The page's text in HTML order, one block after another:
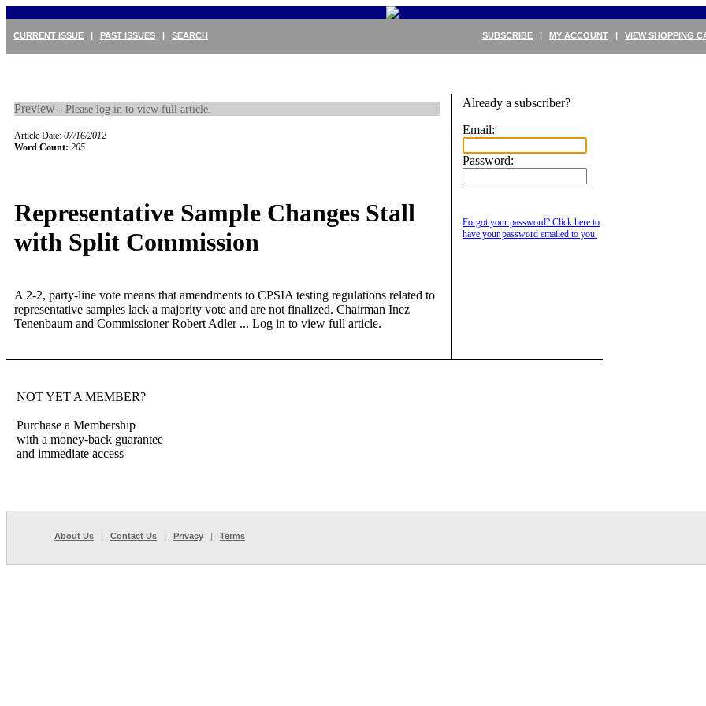
SUBSCRIBE | MY ACCOUNT | VIEW SHOPPING
CURRENT ISSUE | PAST ISSUES | SEARCH
Preview - Please log in to view full article.
Article Date: 07/16/2012
Word Count: 205
Representative Sample Changes Stall
with Split Commission
A 2-2, party-line vote means that amendments to CPSIA testing regulations related to
representative samples lack a majority vote and are not finalized. Chairman Inez
Tenenbaum and Commissioner Robert Adler ... Log in to view full article.
Already a subscriber?
Email:
Password:
Forgot your password? Click here to
have your password emailed to you.
NOT YET A MEMBER?
Purchase a Membership
with a money-back guarantee
and immediate access
About Us | Contact Us | Privacy | Terms